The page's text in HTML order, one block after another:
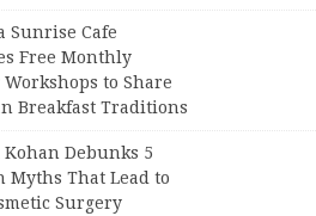
Sunrise Cafe
Free Monthly
Workshops to Share
Breakfast Traditions
Debunks 5
Myths That Lead to
Surgery